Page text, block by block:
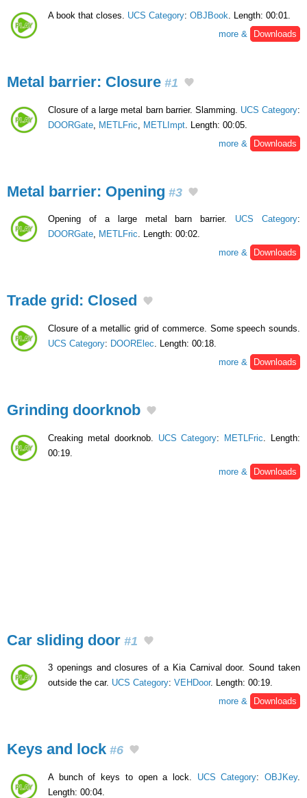
A book that closes. UCS Category: OBJBook. Length: 00:01.
more &
Downloads
Metal barrier: Closure #1
Closure of a large metal barn barrier. Slamming. UCS Category:
DOORGate METLFric METLImpt . Length: 00:05.
more &
Downloads
Metal barrier: Opening #3
Opening of a large metal barn barrier. UCS Category:
DOORGate, METLFric. Length: 00:02.
more &
Downloads
Trade grid: Closed
Closure of a metallic grid of commerce. Some speech sounds.
UCS Category: DOORElec. Length: 00:18.
more &
Downloads
Grinding doorknob
Creaking metal doorknob. UCS Category: METLFric . Length:
00:19.
more &
Downloads
Car sliding door #1
3 openings and closures of a Kia Carnival door. Sound taken
outside the car. UCS Category: VEHDoor. Length: 00:19.
more &
Downloads
Keys and lock #6
A bunch of keys to open a lock. UCS Category:OBJKey.
Length: 00:04.